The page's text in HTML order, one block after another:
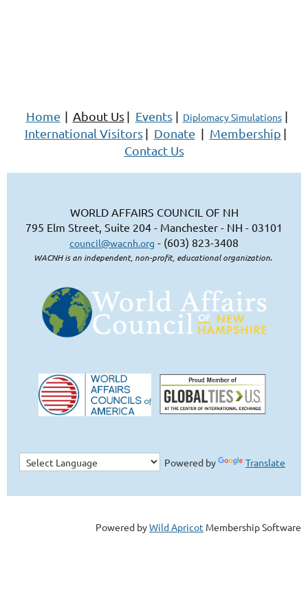
Home | About Us | Events | Diplomacy Simulations |
International Visitors | Donate | Membership |
Contact Us
WORLD AFFAIRS COUNCIL OF NH
795 Elm Street, Suite 204 - Manchester - NH - 03101
council@wacnh.org - (603) 823-3408
WACNH is an independent, non-profit, educational organization.
Powered by Translate
Powered byWild Apricot Membership Software